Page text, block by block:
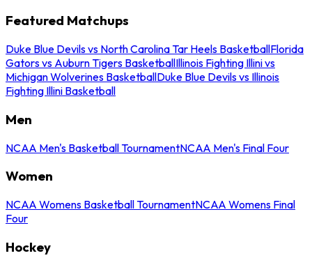
Featured Matchups
Duke Blue Devils vs North Carolina Tar Heels BasketballFlorida
Gators vs Auburn Tigers BasketballIllinois Fighting Illini vs
Michigan Wolverines BasketballDuke Blue Devils vs Illinois
Fighting Illini Basketball
Men
NCAA Men's Basketball TournamentNCAA Men's Final Four
Women
NCAA Womens Basketball TournamentNCAA Womens Final
Four
Hockey